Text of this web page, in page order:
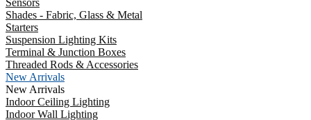
Sensors
Shades - Fabric, Glass & Metal
Starters
Suspension Lighting Kits
Terminal & Junction Boxes
Threaded Rods & Accessories
New Arrivals
New Arrivals
Indoor Ceiling Lighting
Indoor Wall Lighting